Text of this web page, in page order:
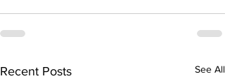
Recent Posts See All